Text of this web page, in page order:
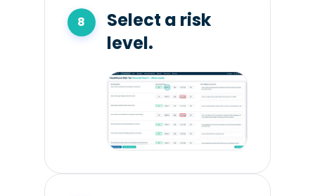
Select a risk
level.